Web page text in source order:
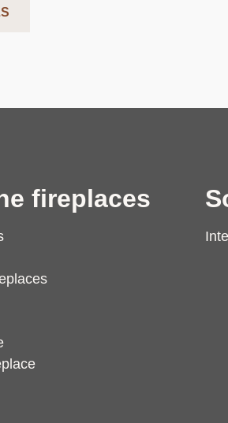
fireplaces